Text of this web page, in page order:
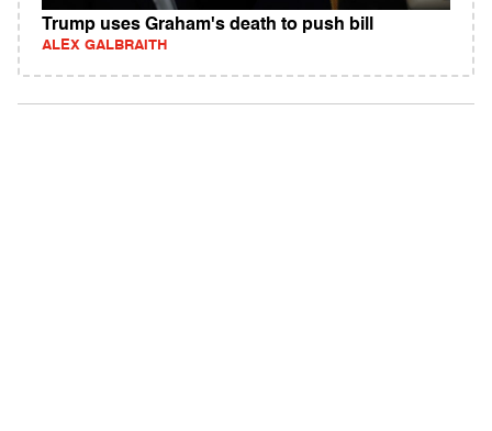
Trump uses Graham's death to push bill
ALEX GALBRAITH